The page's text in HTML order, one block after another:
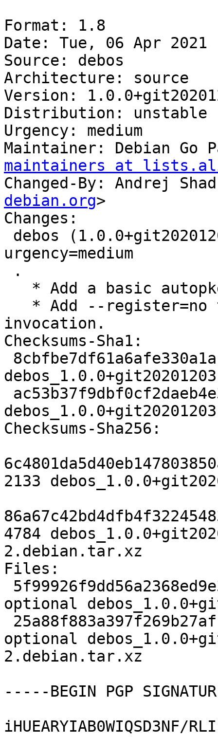
Format: 1.8
Date: Tue, 06 Apr 2021
Source: debos
Architecture: source
Version:
Distribution: unstable
Urgency: medium
Maintainer: Debian Go
maintainers at
Changed-By: Andrej
debian.org>
Changes:
urgency=medium
invocation.
Checksums-Sha1:
Checksums-Sha256:
2133
4784
2.debian.tar.xz
Files:
optional
optional
2.debian.tar.xz
-----BEGIN PGP
iHUEARYIAB0WIQSD3NF/